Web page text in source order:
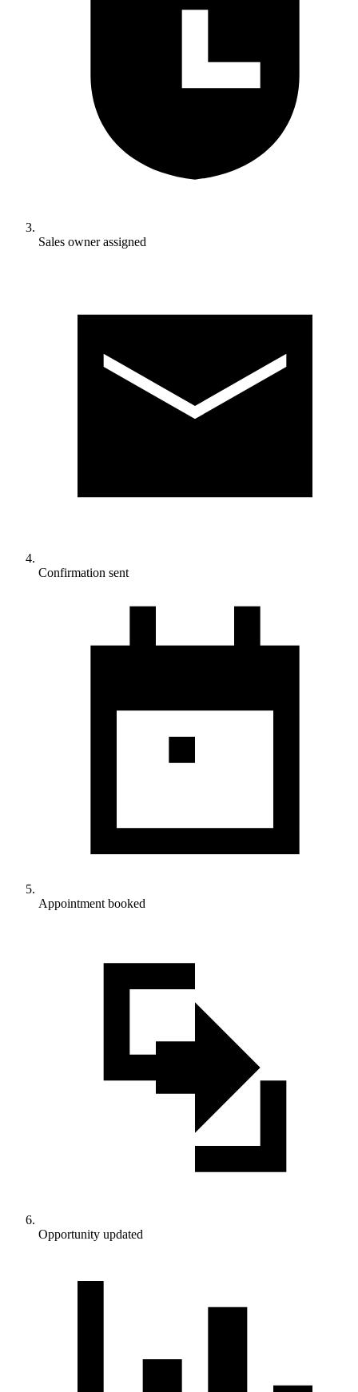
Sales owner assigned
Confirmation sent
Appointment booked
Opportunity updated